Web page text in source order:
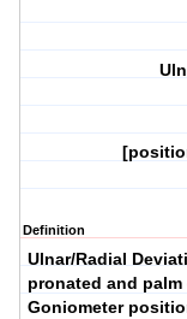
Definition
Ulnar/Radial
pronated and
Goniometer